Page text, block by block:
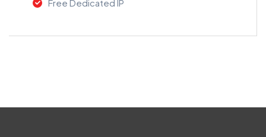
Free Dedicated IP